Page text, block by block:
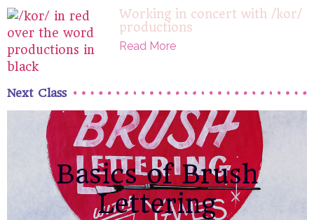
Working in concert with /kor/
productions
Read More
Next Class
Basics of Brush
Lettering